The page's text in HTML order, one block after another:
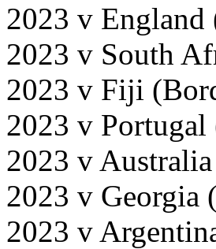
2023 v
2023 v South
2023 v Fiji
2023 v
2023 v
2023 v Georgia
2023 v